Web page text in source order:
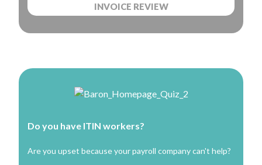
INVOICE REVIEW
Do you have ITIN workers?
Are you upset because your payroll company can't help?